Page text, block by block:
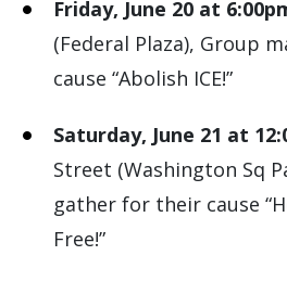
Friday, June 20 at
(Federal Plaza), Group
cause “Abolish ICE!”
Saturday, June 21 at
Street (Washington Sq
gather for their cause
Free!”